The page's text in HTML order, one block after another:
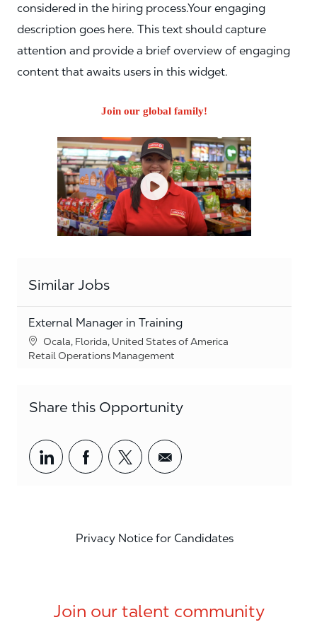
considered in the hiring process.Your engaging
description goes here. This text should capture
attention and provide a brief overview of engaging
content that awaits users in this widget.
Join our global family!
Similar Jobs
External Manager in Training
Location
Ocala, Florida, United States of America
Category
Retail Operations Management
Share this Opportunity
Share via LinkedIn
Share via Facebook
Share via twitter
Share via email
Privacy Notice for Candidates
Join our talent community